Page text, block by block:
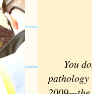
You
pathology